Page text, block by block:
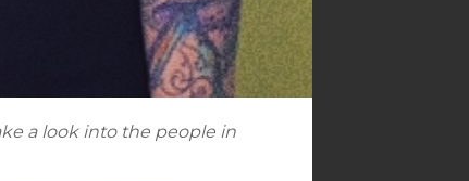
a look into the people in